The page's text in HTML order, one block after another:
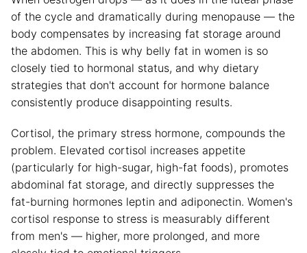
of the cycle and dramatically during menopause — the
body compensates by increasing fat storage around
the abdomen. This is why belly fat in women is so
closely tied to hormonal status, and why dietary
strategies that don't account for hormone balance
consistently produce disappointing results.
Cortisol, the primary stress hormone, compounds the
problem. Elevated cortisol increases appetite
(particularly for high-sugar, high-fat foods), promotes
abdominal fat storage, and directly suppresses the
fat-burning hormones leptin and adiponectin. Women's
cortisol response to stress is measurably different
from men's — higher, more prolonged, and more